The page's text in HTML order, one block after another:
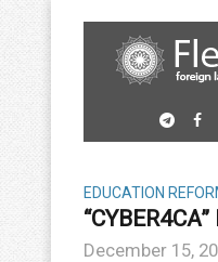
EDUCATION
December 15,